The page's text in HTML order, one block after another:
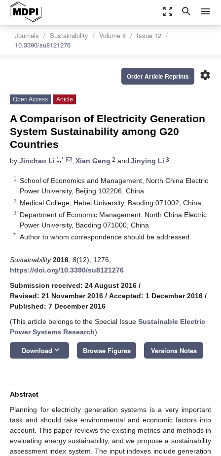
zoom_out_map search menu
Journals Sustainability Volume 8
Issue 12
10.3390/su8121276
settings
Order Article Reprints
Open Access Article
A Comparison of Electricity Generation
System Sustainability among G20
Countries
by Jinchao Li 1,* , Xian Geng 2 and Jinying Li 3
1
School of Economics and Management, North China Electric
Power University, Beijing 102206, China
2 Medical College, Hebei University, Baoding 071002, China
3 Department of Economic Management, North China Electric
Power University, Baoding 071000, China
* Author to whom correspondence should be addressed.
Sustainability 2016 8(12), 1276;
https://doi.org/10.3390/su8121276
Submission received: 24 August 2016 /
Revised: 21 November 2016 / Accepted: 1 December 2016 /
Published: 7 December 2016
(This article belongs to the Special Issue Sustainable Electric
Power Systems Research)
Download keyboard_arrow_down Browse Figures Versions Notes
Abstract
Planning for electricity generation systems is a very important
task and should take environmental and economic factors into
account. This paper reviews the existing metrics and methods in
evaluating energy sustainability, and we propose a sustainability
assessment index system. The input indexes include generation